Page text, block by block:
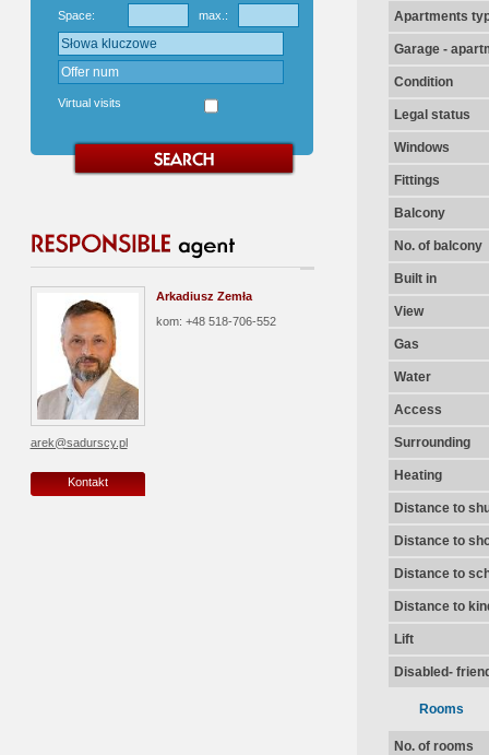
Space: max.:
Virtual visits
Arkadiusz Zemła
kom: +48 518-706-552
arek@sadurscy.pl
Kontakt
Apartments
Garage -
Condition
Legal status
Windows
Fittings
Balcony
No. of balcony
Built in
View
Gas
Water
Access
Surrounding
Heating
Distance to
Distance to
Distance to
Distance to
Lift
Disabled-
Rooms
No. of rooms